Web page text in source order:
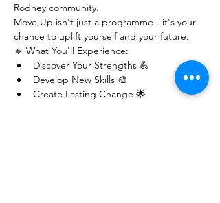
Rodney community.
Move Up isn't just a programme - it's your
chance to uplift yourself and your future.
🔹 What You'll Experience:
Discover Your Strengths 💪
Develop New Skills 🎨
Create Lasting Change 🌟